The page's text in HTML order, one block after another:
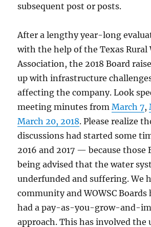
subsequent post or posts.
After a lengthy year-long
with the help of the Texas Rural
Association, the 2018 Board
up with infrastructure
affecting the company. Look
meeting minutes fromMarch 7,
March 20, 2018. Please realize
discussions had started some
2016 and 2017 — because those
being advised that the water
underfunded and suffering. We
community and WOWSC Boards
had a pay-as-you-grow-and-
approach. This has involved the